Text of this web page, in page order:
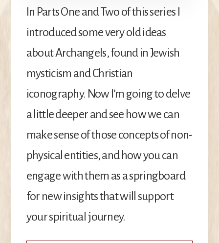
In Parts One and Two of this series I
introduced some very old ideas
about Archangels, found in Jewish
mysticism and Christian
iconography. Now I’m going to delve
a little deeper and see how we can
make sense of those concepts of non-
physical entities, and how you can
engage with them as a springboard
for new insights that will support
your spiritual journey.